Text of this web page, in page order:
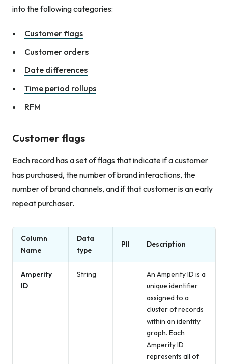
into the following categories:
Customer flags
Customer orders
Date differences
Time period rollups
RFM
Customer flags
Each record has a set of flags that indicate if a customer
has purchased, the number of brand interactions, the
number of brand channels, and if that customer is an early
repeat purchaser.
Column
Name
Data
type
PII Description
Amperity
ID
String
An Amperity ID is a
unique identifier
assigned to a
cluster of records
within an identity
graph. Each
Amperity ID
represents all of